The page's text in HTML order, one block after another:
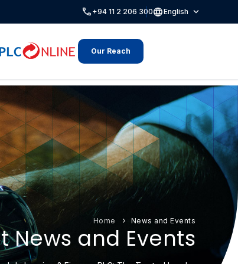
call +94 11 2 206 300languageEnglish expand_more
Our Reach
Home News and Events
News and Events